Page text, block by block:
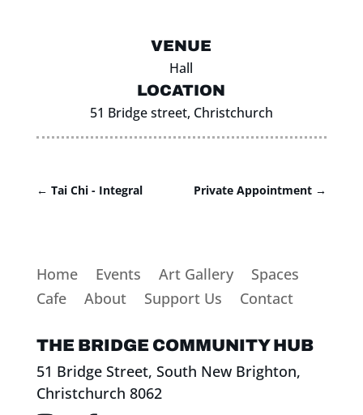
VENUE
Hall
LOCATION
51 Bridge street, Christchurch
← Tai Chi - Integral Private Appointment →
Home Events Art Gallery
Spaces
Cafe
About Support Us Contact
THE BRIDGE COMMUNITY HUB
51 Bridge Street, South New Brighton,
Christchurch 8062